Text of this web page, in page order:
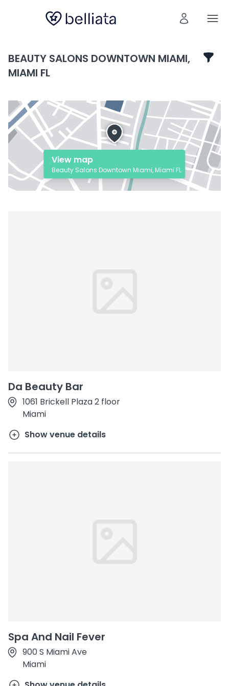
BEAUTY SALONS DOWNTOWN MIAMI,
MIAMI FL
Da Beauty Bar
1061 Brickell Plaza 2 floor
Miami
Show venue details
Spa And Nail Fever
900 S Miami Ave
Miami
View map
Beauty Salons Downtown Miami, Miami FL